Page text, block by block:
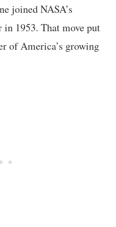
joined NASA’s
in 1953. That move put
of America’s growing